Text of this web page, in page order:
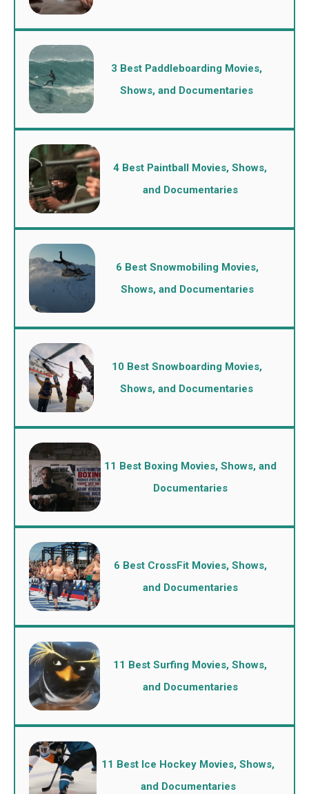
3 Best Paddleboarding Movies,
Shows, and Documentaries
4 Best Paintball Movies, Shows,
and Documentaries
6 Best Snowmobiling Movies,
Shows, and Documentaries
10 Best Snowboarding Movies,
Shows, and Documentaries
11 Best Boxing Movies, Shows, and
Documentaries
6 Best CrossFit Movies, Shows,
and Documentaries
11 Best Surfing Movies, Shows,
and Documentaries
11 Best Ice Hockey Movies, Shows,
and Documentaries